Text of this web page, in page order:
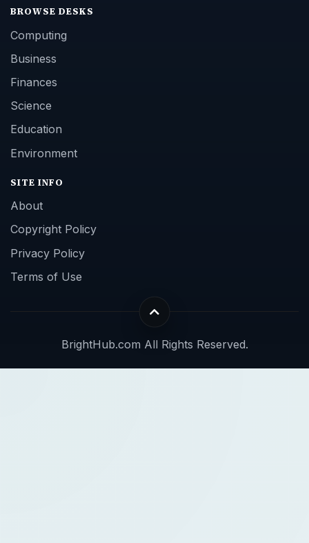
BROWSE DESKS
Computing
Business
Finances
Science
Education
Environment
SITE INFO
About
Copyright Policy
Privacy Policy
Terms of Use
BrightHub.com All Rights Reserved.